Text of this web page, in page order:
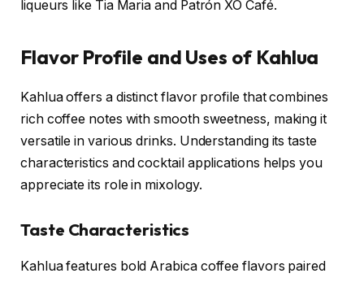
liqueurs like Tia Maria and Patrón XO Café.
Flavor Profile and Uses of Kahlua
Kahlua offers a distinct flavor profile that combines
rich coffee notes with smooth sweetness, making it
versatile in various drinks. Understanding its taste
characteristics and cocktail applications helps you
appreciate its role in mixology.
Taste Characteristics
Kahlua features bold Arabica coffee flavors paired